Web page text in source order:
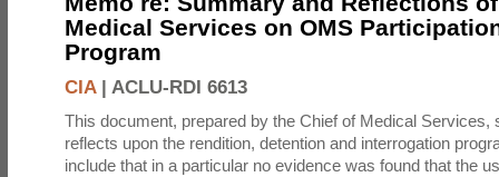
Medical Services on OMS
Program
CIA| ACLU-RDI 6613
This document, prepared by the Chief of Medical Services,
reflects upon the rendition, detention and interrogation
include that in a particular no evidence was found that the